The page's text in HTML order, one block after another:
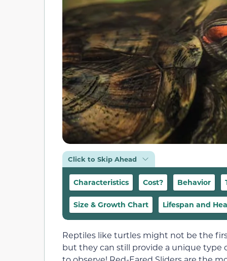
Click to Skip Ahead
Characteristics Cost? Behavior
Size & Growth Chart Lifespan and
Reptiles like turtles might not be the
but they can still provide a unique type